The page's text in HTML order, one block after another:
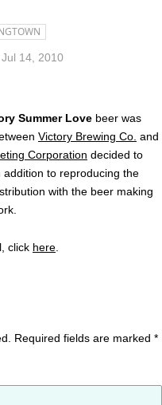
Jul 14, 2010
Summer Love beer was
Victory Brewing Co. and
Corporation decided to
to reproducing the
with the beer making
click here
Required fields are marked *